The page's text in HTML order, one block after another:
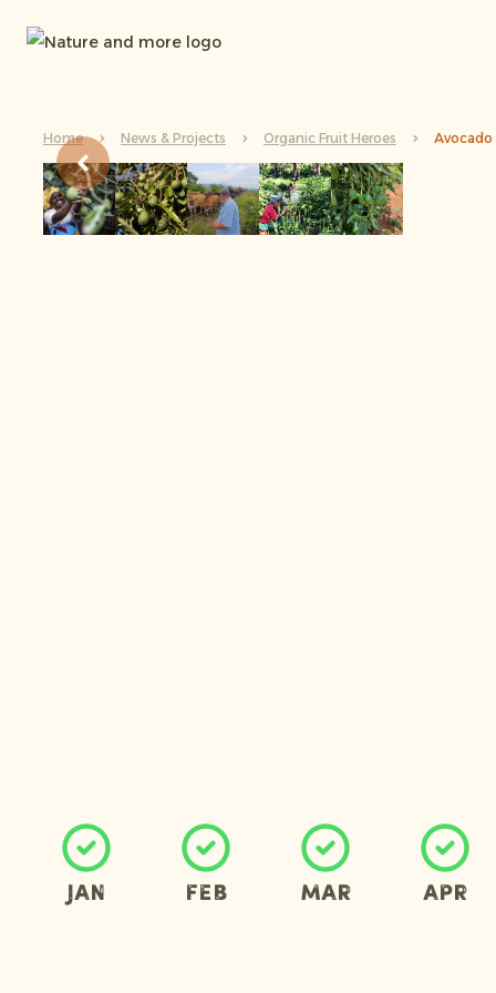
Home News & Projects Organic Fruit Heroes Avocado
Jan Feb Mar Apr